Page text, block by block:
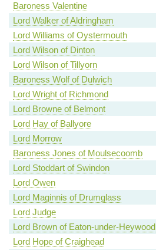
Baroness Valentine
Lord Walker of Aldringham
Lord Williams of Oystermouth
Lord Wilson of Dinton
Lord Wilson of Tillyorn
Baroness Wolf of Dulwich
Lord Wright of Richmond
Lord Browne of Belmont
Lord Hay of Ballyore
Lord Morrow
Baroness Jones of Moulsecoomb
Lord Stoddart of Swindon
Lord Owen
Lord Maginnis of Drumglass
Lord Judge
Lord Brown of Eaton-under-Heywood
Lord Hope of Craighead